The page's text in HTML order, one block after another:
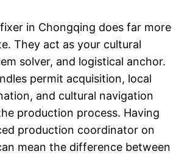
in Chongqing does far more
They act as your cultural
solver, and logistical anchor.
permit acquisition, local
and cultural navigation
production process. Having
production coordinator on
mean the difference between